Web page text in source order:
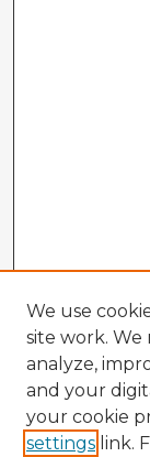
We use
site work. We
analyze,
and your
your cookie
settings link.